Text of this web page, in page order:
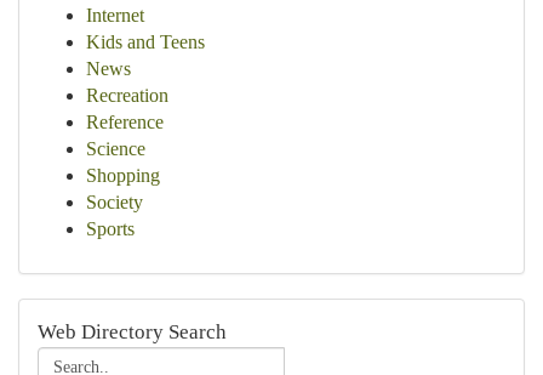
Internet
Kids and Teens
News
Recreation
Reference
Science
Shopping
Society
Sports
Web Directory Search